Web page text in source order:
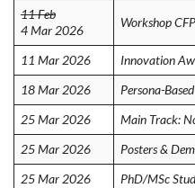
11 Feb
4 Mar 2026
Workshop
11 Mar 2026
Innovation
18 Mar 2026
Persona-
25 Mar 2026
Main Track:
25 Mar 2026
Posters &
25 Mar 2026
PhD/MSc